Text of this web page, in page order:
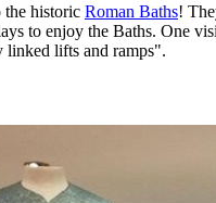
historic Roman Baths!
to enjoy the Baths. One
linked lifts and ramps".